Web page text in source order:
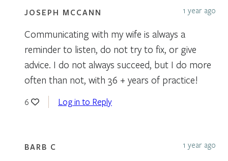
JOSEPH MCCANN 1 year ago
Communicating with my wife is always a
reminder to listen, do not try to fix, or give
advice. I do not always succeed, but I do more
often than not, with 36 + years of practice!
6 Log in to Reply
BARB C 1 year ago